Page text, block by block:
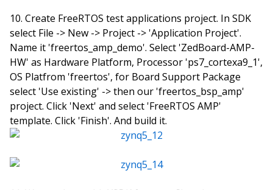
Create FreeRTOS test applications project. In SDK
select File -> New -> Project -> 'Application Project'.
Name it 'freertos_amp_demo'. Select 'ZedBoard-AMP-
HW' as Hardware Platform, Processor 'ps7_cortexa9_1',
OS Platfrom 'freertos', for Board Support Package
select 'Use existing' -> then our 'freertos_bsp_amp'
project. Click 'Next' and select 'FreeRTOS AMP'
template. Click 'Finish'. And build it.